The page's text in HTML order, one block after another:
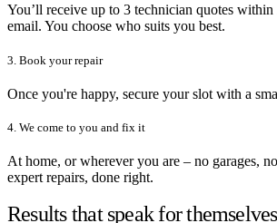
You’ll receive up to 3 technician quotes
email. You choose who suits you best.
3. Book your repair
Once you're happy, secure your slot with a
4. We come to you and fix it
At home, or wherever you are – no garages,
expert repairs, done right.
Results that speak for themselves